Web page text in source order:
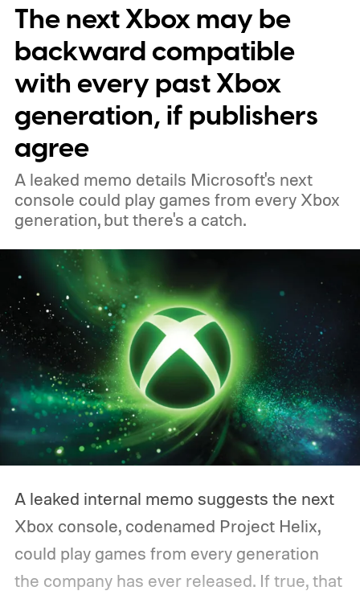
players a commemorative 25th anniversary
profile badge. All you need to do is sign in
to your Xbox account through a console,
PC, or the Xbox mobile app before the end
of 2026 to receive it.
The next Xbox may be
backward compatible
with every past Xbox
generation, if publishers
agree
A leaked memo details Microsoft's next
console could play games from every Xbox
generation, but there's a catch.
A leaked internal memo suggests the next
Xbox console, codenamed Project Helix,
could play games from every generation
the company has ever released. If true, that